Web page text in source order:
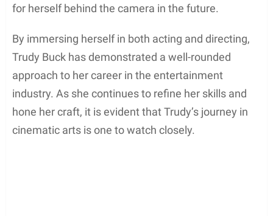
holds a degree in Cinematic Arts from the
Cinematic Arts. This education has provided her
with a solid foundation in directing and storytelling,
allowing her to expand her skillset and bring her
creative visions to life. Although specific directing
ventures are not widely known yet, Trudy
undoubtedly has potential, ready to make a name